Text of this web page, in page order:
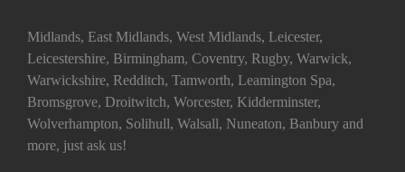
Midlands, East Midlands, West Midlands, Leicester,
Leicestershire, Birmingham, Coventry, Rugby, Warwick,
Warwickshire, Redditch, Tamworth, Leamington Spa,
Bromsgrove, Droitwitch, Worcester, Kidderminster,
Wolverhampton, Solihull, Walsall, Nuneaton, Banbury and
more, just ask us!